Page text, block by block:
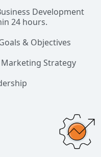
Development
24 hours.
& Objectives
Strategy